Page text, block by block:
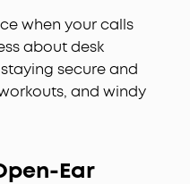
when your calls
about desk
secure and
and windy
Ear